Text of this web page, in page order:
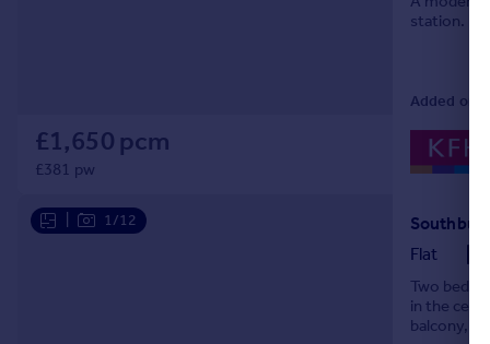
Sell overseas property
£1,650 pcm
£381 pw
station.
Added on
1/12
Southbury
Flat
Two
in the
balcony,